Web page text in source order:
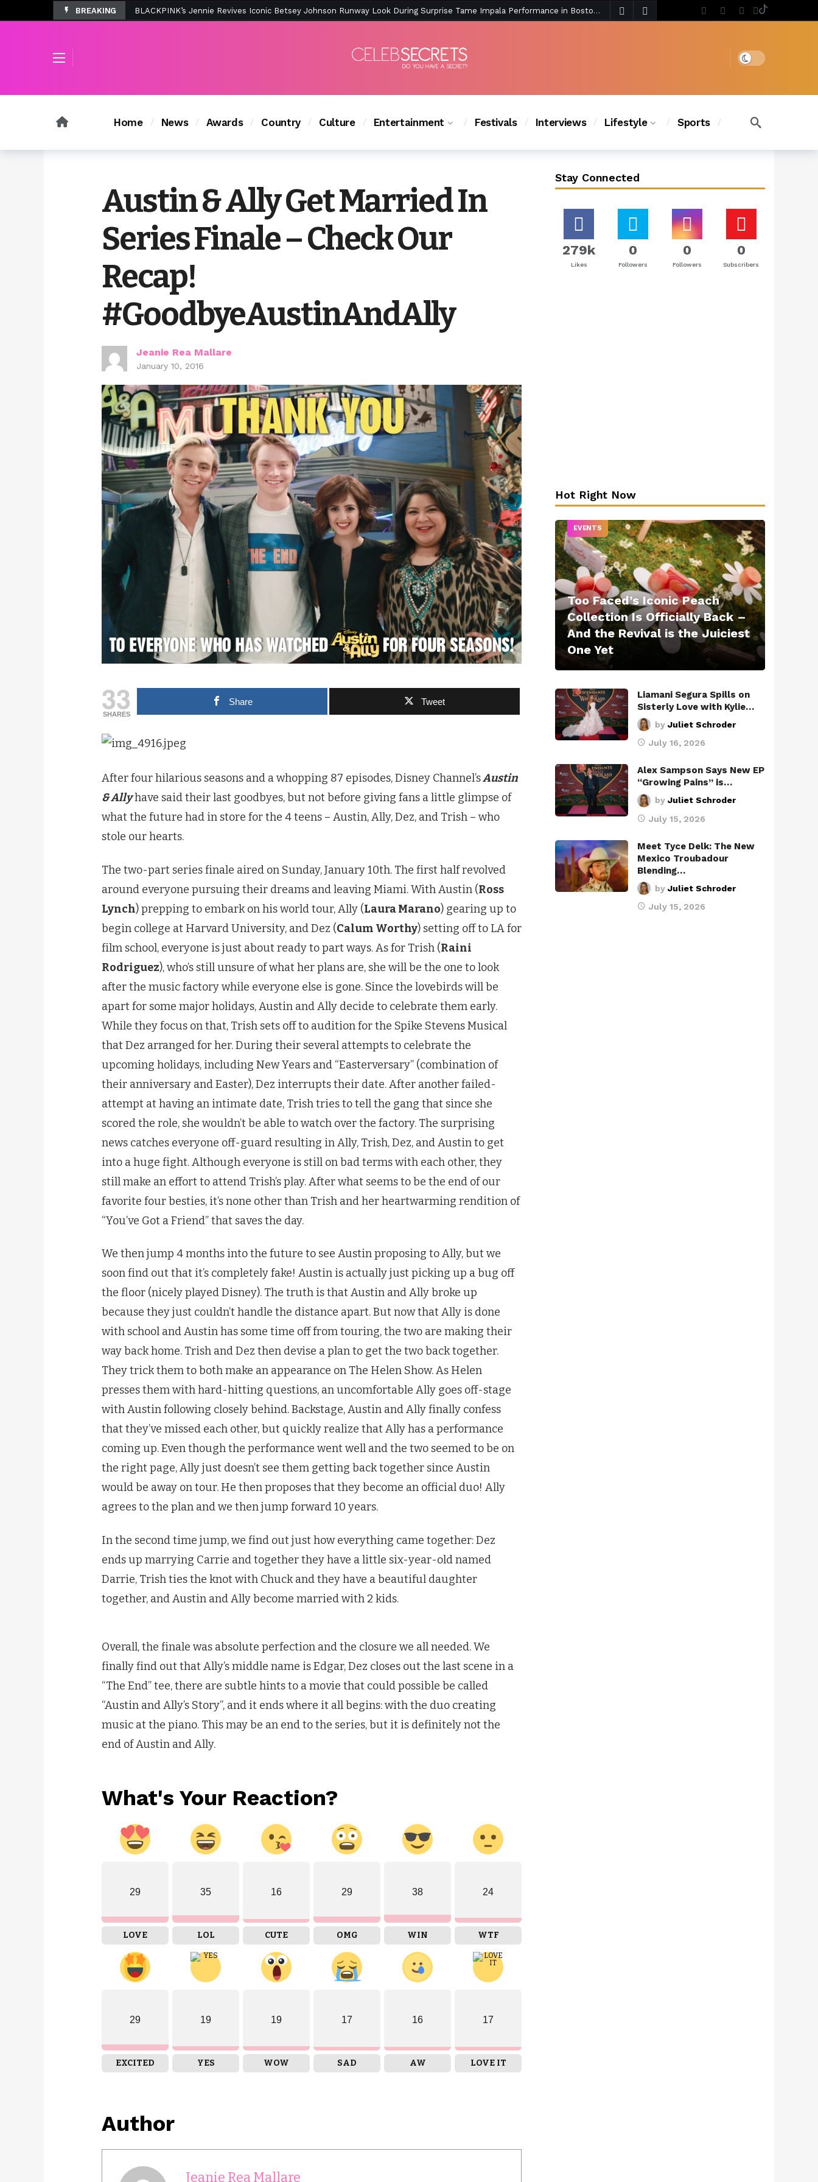
BREAKING Chanel Iman Says Texas Changed Her Style as Her Daughters Steal the Show at Disney Princess Fashion Event (Exclusive) 3 days ago
Dark mode
Home News Awards Country Culture Entertainment Festivals Interviews Lifestyle Sports
Austin & Ally Get Married In
Series Finale – Check Our
Recap!
#GoodbyeAustinAndAlly
Jeanie Rea Mallare
January 10, 2016
33
SHARES
Share Tweet
After four hilarious seasons and a whopping 87 episodes, Disney Channel’sAustin
& Allyhave said their last goodbyes, but not before giving fans a little glimpse of
what the future had in store for the 4 teens – Austin, Ally, Dez, and Trish – who
stole our hearts.
The two-part series finale aired on Sunday, January 10th. The first half revolved
around everyone pursuing their dreams and leaving Miami. With Austin (Ross
Lynch) prepping to embark on his world tour, Ally (Laura Marano) gearing up to
begin college at Harvard University, and Dez (Calum Worthy) setting off to LA for
film school, everyone is just about ready to part ways. As for Trish (Raini
Rodriguez), who’s still unsure of what her plans are, she will be the one to look
after the music factory while everyone else is gone. Since the lovebirds will be
apart for some major holidays, Austin and Ally decide to celebrate them early.
While they focus on that, Trish sets off to audition for the Spike Stevens Musical
that Dez arranged for her. During their several attempts to celebrate the
upcoming holidays, including New Years and “Easterversary” (combination of
their anniversary and Easter), Dez interrupts their date. After another failed-
attempt at having an intimate date, Trish tries to tell the gang that since she
scored the role, she wouldn’t be able to watch over the factory. The surprising
news catches everyone off-guard resulting in Ally, Trish, Dez, and Austin to get
into a huge fight. Although everyone is still on bad terms with each other, they
still make an effort to attend Trish’s play. After what seems to be the end of our
favorite four besties, it’s none other than Trish and her heartwarming rendition of
“You’ve Got a Friend” that saves the day.
We then jump 4 months into the future to see Austin proposing to Ally, but we
soon find out that it’s completely fake! Austin is actually just picking up a bug off
the floor (nicely played Disney). The truth is that Austin and Ally broke up
because they just couldn’t handle the distance apart. But now that Ally is done
with school and Austin has some time off from touring, the two are making their
way back home. Trish and Dez then devise a plan to get the two back together.
They trick them to both make an appearance on The Helen Show. As Helen
presses them with hard-hitting questions, an uncomfortable Ally goes off-stage
with Austin following closely behind. Backstage, Austin and Ally finally confess
that they’ve missed each other, but quickly realize that Ally has a performance
coming up. Even though the performance went well and the two seemed to be on
the right page, Ally just doesn’t see them getting back together since Austin
would be away on tour. He then proposes that they become an official duo! Ally
agrees to the plan and we then jump forward 10 years.
In the second time jump, we find out just how everything came together: Dez
ends up marrying Carrie and together they have a little six-year-old named
Darrie, Trish ties the knot with Chuck and they have a beautiful daughter
together, and Austin and Ally become married with 2 kids.
Overall, the finale was absolute perfection and the closure we all needed. We
finally find out that Ally’s middle name is Edgar, Dez closes out the last scene in a
“The End” tee, there are subtle hints to a movie that could possible be called
“Austin and Ally’s Story”, and it ends where it all begins: with the duo creating
music at the piano. This may be an end to the series, but it is definitely not the
end of Austin and Ally.
What's Your Reaction?
29
LOVE
35
LOL
16
CUTE
29
OMG
38
WIN
24
WTF
29
EXCITED
19
YES
19
WOW
17
SAD
16
AW
17
LOVE IT
Author
Jeanie Rea Mallare
Stay Connected
279k
Likes
0
Followers
0
Followers
0
Subscribers
Hot Right Now
EVENTS
Too Faced’s Iconic Peach
Collection Is Officially Back –
And the Revival is the Juiciest
One Yet
Liamani Segura Spills on
Sisterly Love with Kylie…
by Juliet Schroder
July 16, 2026
Alex Sampson Says New EP
“Growing Pains” is…
by Juliet Schroder
July 15, 2026
Meet Tyce Delk: The New
Mexico Troubadour
Blending…
by Juliet Schroder
July 15, 2026